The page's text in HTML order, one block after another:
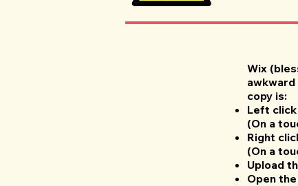
Wix
copy is:
Left
(On a
Right
(On a
Upload
Open